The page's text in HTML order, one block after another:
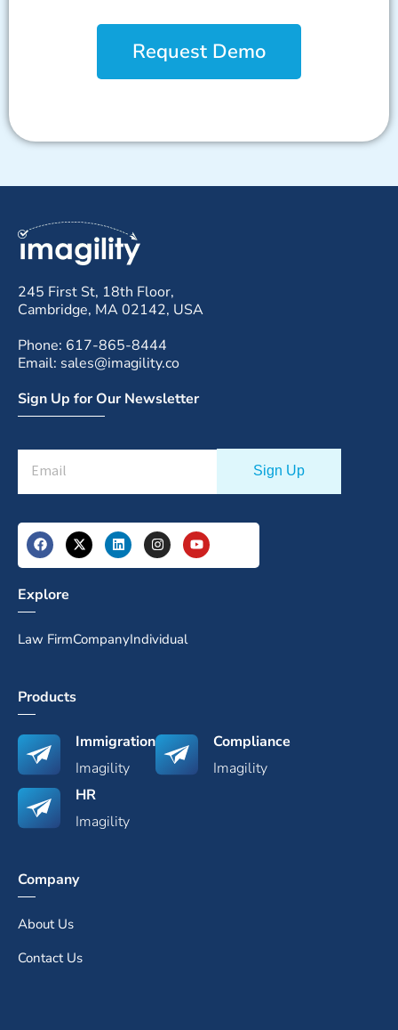
Request Demo
245 First St, 18th Floor,
Cambridge, MA 02142, USA
Phone: 617-865-8444
Email: sales@imagility.co
Sign Up for Our Newsletter
Explore
Law FirmCompanyIndividual
Products
Immigration
Imagility
Compliance
Imagility
HR
Imagility
Company
About Us
Contact Us